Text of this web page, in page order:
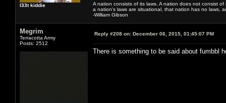
l33t kiddie
A nation consists of its laws. A nation does not consist
a nation's laws are situational, that nation has no laws,
-William Gibson
Megrim
Terracotta Army
Posts: 2512
Reply #208 on: December 06, 2015, 01:45:07 PM
There is something to be said about fumbbl